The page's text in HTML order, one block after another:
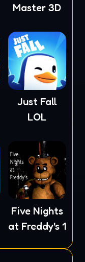
Master 3D
Just Fall
LOL
Five Nights
at Freddy's 1